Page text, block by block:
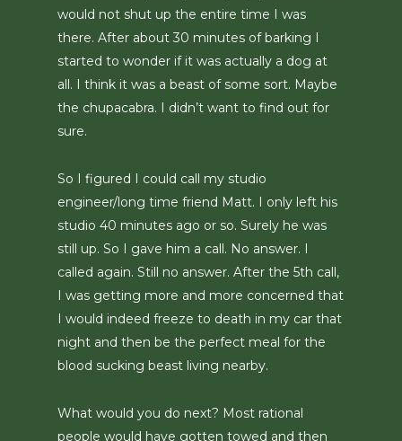
would not shut up the entire time I was
there. After about 30 minutes of barking I
started to wonder if it was actually a dog at
all. I think it was a beast of some sort. Maybe
the chupacabra. I didn’t want to find out for
sure.
So I figured I could call my studio
engineer/long time friend Matt. I only left his
studio 40 minutes ago or so. Surely he was
still up. So I gave him a call. No answer. I
called again. Still no answer. After the 5th call,
I was getting more and more concerned that
I would indeed freeze to death in my car that
night and then be the perfect meal for the
blood sucking beast living nearby.
What would you do next? Most rational
people would have gotten towed and then